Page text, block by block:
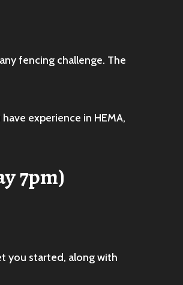
fencing challenge. The
experience in HEMA,
7pm)
you started, along with